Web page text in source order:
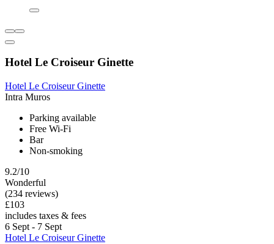
Hotel Le Croiseur Ginette
Hotel Le Croiseur Ginette
Intra Muros
Parking available
Free Wi-Fi
Bar
Non-smoking
9.2/10
Wonderful
(234 reviews)
£103
includes taxes & fees
6 Sept - 7 Sept
Hotel Le Croiseur Ginette